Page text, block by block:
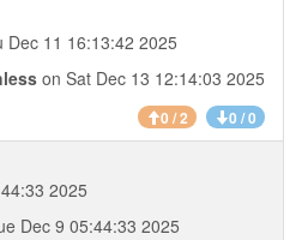
Dec 11 16:13:42 2025
on Sat Dec 13 12:14:03 2025
0 / 2 0 / 0
2025
Dec 9 05:44:33 2025